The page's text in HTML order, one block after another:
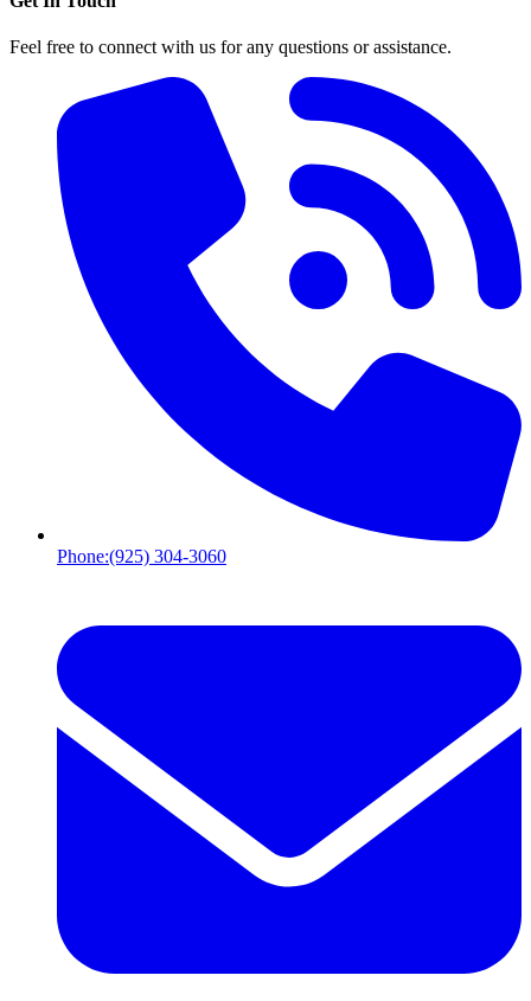
Feel free to connect with us for any questions or assistance.
Phone:(925) 304-3060